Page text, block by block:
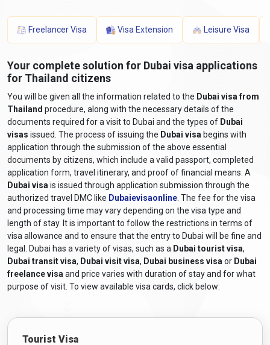
Do Thai Citizens Need a Visa for Dubai
in 2026?
Yes. Thai passport holders must obtain a visa before traveling
to Dubai. While some nationalities are eligible for visa-on-arrival,
Thailand isnot includedon that list. Therefore, Thai citizens
should apply for a Dubai eVisa online in advance.
Types of Dubai Visas for Thai
Passport Holders
Depending on your purpose of travel, Thai citizens can apply for
different types of UAE visas in 2026:
Dubai Tourist Visa
Ideal for leisure and short-term visits.
Valid for 14, 30, or 60 days.
Available in single or multiple-entry formats.
Dubai Visit Visa
Validity: 30 or 60 days.
Can be extended without exiting the UAE.
Freelancer Visa Visa Extension Leisure Visa
Your complete solution for Dubai visa applications
for Thailand citizens
You will be given all the information related to the Dubai visa from
Thailand procedure, along with the necessary details of the
documents required for a visit to Dubai and the types of Dubai
visas issued. The process of issuing the Dubai visa begins with
application through the submission of the above essential
documents by citizens, which include a valid passport, completed
application form, travel itinerary, and proof of financial means. A
Dubai visa is issued through application submission through the
authorized travel DMC like Dubaievisaonline . The fee for the visa
and processing time may vary depending on the visa type and
length of stay. It is important to follow the restrictions in terms of
visa allowance and to ensure that the entry to Dubai will be fine and
legal. Dubai has a variety of visas, such as a Dubai tourist visa,
Dubai transit visa, Dubai visit visa, Dubai business visa or Dubai
freelance visa and price varies with duration of stay and for what
purpose of visit. To view available visa cards, click below:
Tourist Visa